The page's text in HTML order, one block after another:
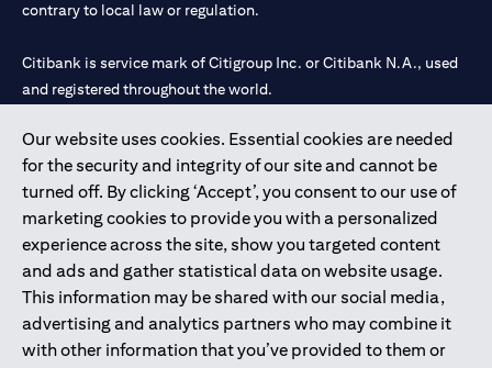
Our website uses cookies. Essential cookies are needed
for the security and integrity of our site and cannot be
turned off. By clicking ‘Accept’, you consent to our use of
marketing cookies to provide you with a personalized
experience across the site, show you targeted content
and ads and gather statistical data on website usage.
This information may be shared with our social media,
advertising and analytics partners who may combine it
with other information that you’ve provided to them or
contrary to local law or regulation.
Citibank is service mark of Citigroup Inc. or Citibank N.A., used
and registered throughout the world.
Citibank N.A. UAE is registered with Central Bank of UAE under
license numbers 202563 for Al Wasl Branch Dubai, 531989 for
Mall of the Emirates Branch Dubai, and CN-1002019 for Abu
Dhabi Branch. Tel: 04 311 4000.
Citibank N.A. - UAE Branch is licensed by the Central Bank of the
UAE as a branch of a foreign bank.
Citibank N.A. UAE is licensed with UAE Securities and
Commodities Authority (“SCA”) to undertake the financial
activity of A) Financial Consulting, Introduction and Promotion